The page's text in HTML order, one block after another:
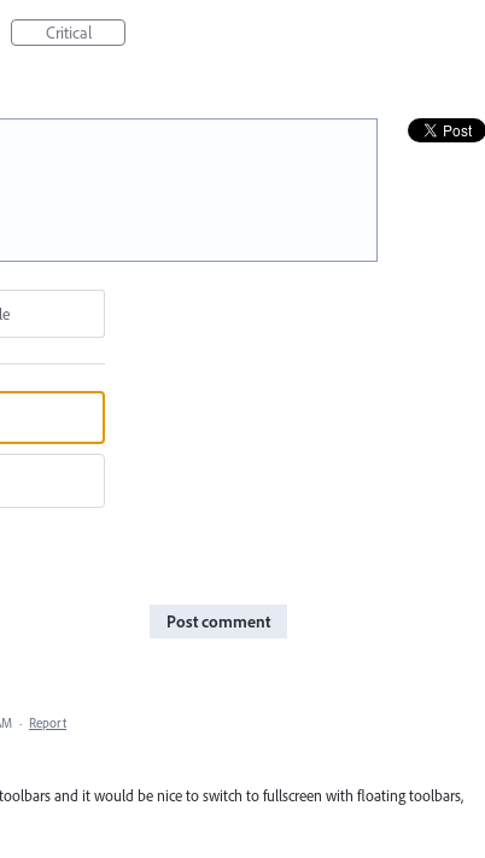
Critical
Post comment
· Report
and it would be nice to switch to fullscreen with floating toolbars,